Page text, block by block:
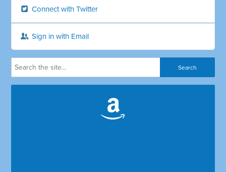
Connect with Twitter
Sign in with Email